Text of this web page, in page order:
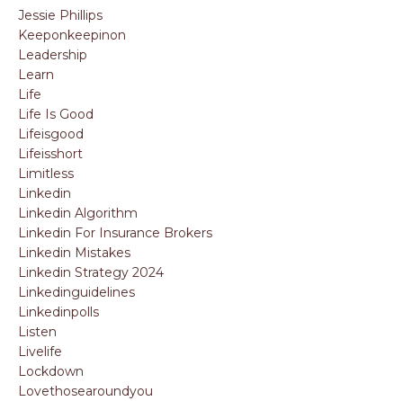
Jessie Phillips
Keeponkeepinon
Leadership
Learn
Life
Life Is Good
Lifeisgood
Lifeisshort
Limitless
Linkedin
Linkedin Algorithm
Linkedin For Insurance Brokers
Linkedin Mistakes
Linkedin Strategy 2024
Linkedinguidelines
Linkedinpolls
Listen
Livelife
Lockdown
Lovethosearoundyou